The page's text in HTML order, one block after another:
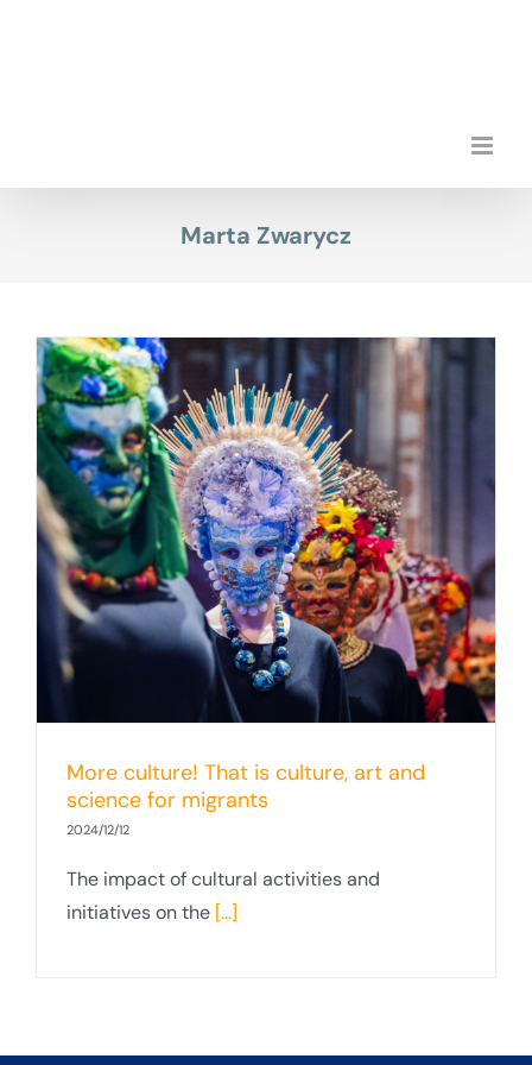
Marta Zwarycz
More culture! That is culture, art and
science for migrants
2024/12/12
The impact of cultural activities and
initiatives on the [...]